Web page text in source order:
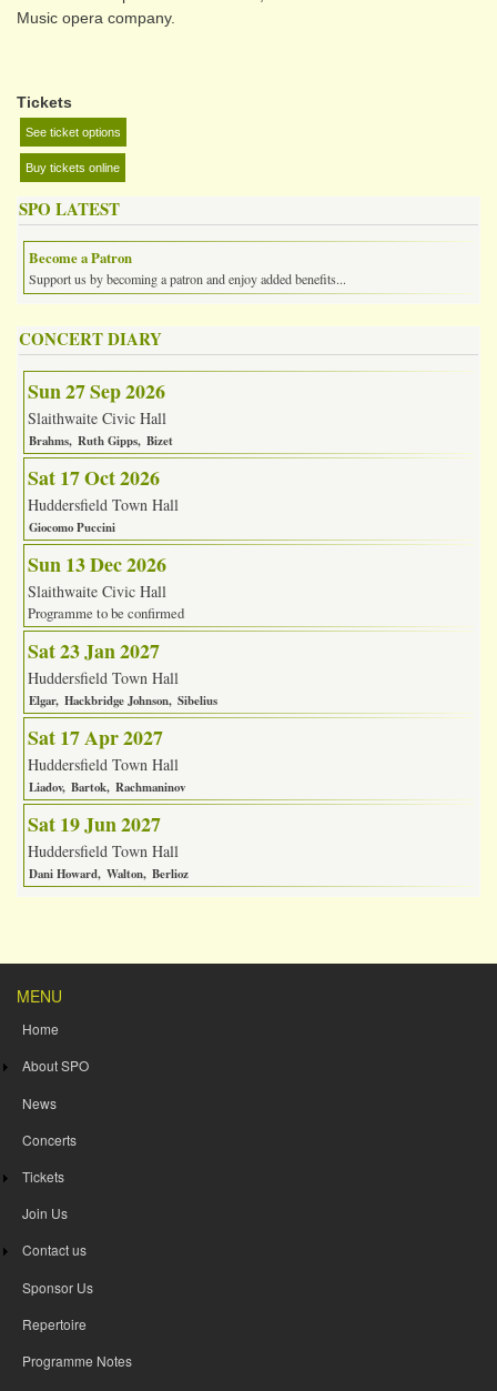
Music opera company.
Tickets
See ticket options
Buy tickets online
SPO LATEST
Become a Patron
Support us by becoming a patron and enjoy added benefits...
CONCERT DIARY
Sun 27 Sep 2026
Slaithwaite Civic Hall
Brahms Ruth Gipps Bizet
Sat 17 Oct 2026
Huddersfield Town Hall
Giocomo Puccini
Sun 13 Dec 2026
Slaithwaite Civic Hall
Programme to be confirmed
Sat 23 Jan 2027
Huddersfield Town Hall
Elgar Hackbridge Johnson Sibelius
Sat 17 Apr 2027
Huddersfield Town Hall
Liadov Bartok Rachmaninov
Sat 19 Jun 2027
Huddersfield Town Hall
Dani Howard Walton Berlioz
MENU
Home
About SPO
News
Concerts
Tickets
Join Us
Contact us
Sponsor Us
Repertoire
Programme Notes